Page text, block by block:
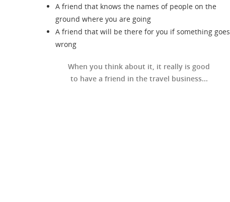
A friend that knows the names of people on the
ground where you are going
A friend that will be there for you if something goes
wrong
When you think about it, it really is good
to have a friend in the travel business...